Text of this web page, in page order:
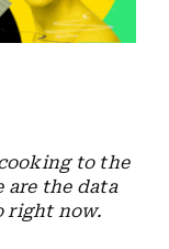
to the
are the data
right now.